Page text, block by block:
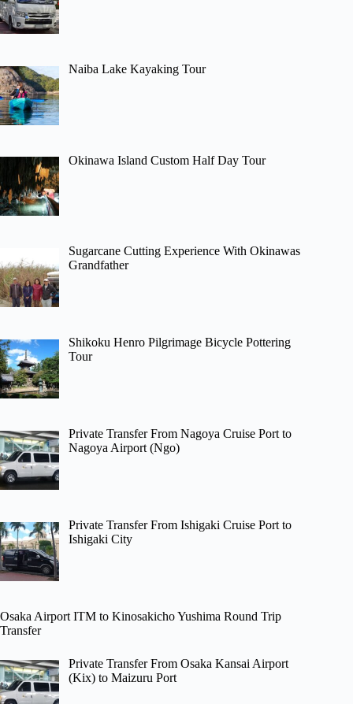
Naiba Lake Kayaking Tour
Okinawa Island Custom Half Day Tour
Sugarcane Cutting Experience With Okinawas
Grandfather
Shikoku Henro Pilgrimage Bicycle Pottering
Tour
Private Transfer From Nagoya Cruise Port to
Nagoya Airport (Ngo)
Private Transfer From Ishigaki Cruise Port to
Ishigaki City
Osaka Airport ITM to Kinosakicho Yushima Round Trip
Transfer
Private Transfer From Osaka Kansai Airport
(Kix) to Maizuru Port